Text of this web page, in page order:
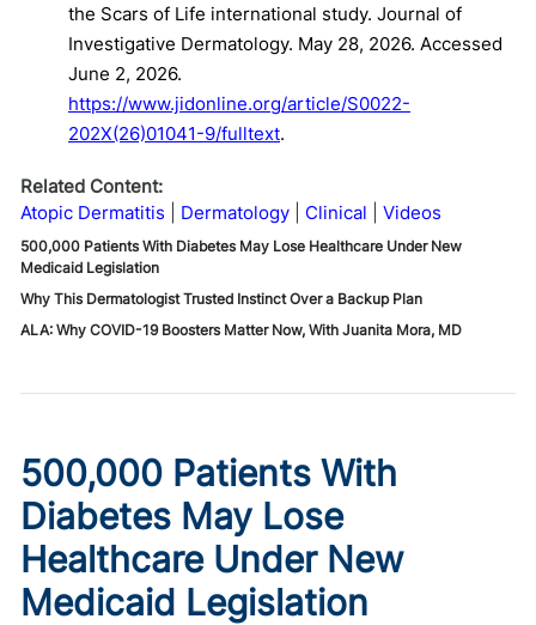
the Scars of Life international study. Journal of
Investigative Dermatology. May 28, 2026. Accessed
June 2, 2026.
https://www.jidonline.org/article/S0022-
202X(26)01041-9/fulltext.
Related Content:
Atopic Dermatitis
Dermatology Clinical Videos
500,000 Patients With Diabetes May Lose Healthcare Under New
Medicaid Legislation
Why This Dermatologist Trusted Instinct Over a Backup Plan
ALA: Why COVID-19 Boosters Matter Now, With Juanita Mora, MD
500,000 Patients With
Diabetes May Lose
Healthcare Under New
Medicaid Legislation